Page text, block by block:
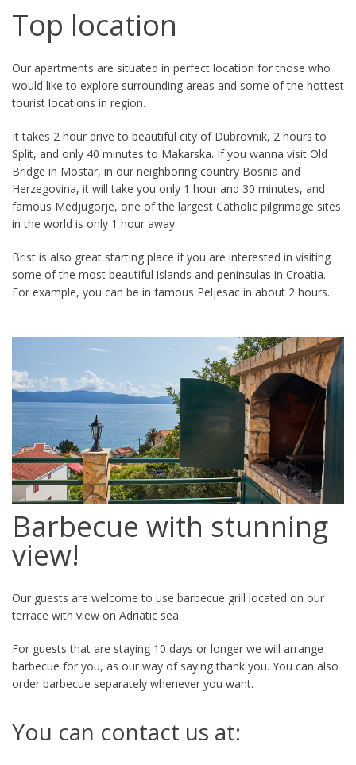
Top location
Our apartments are situated in perfect location for those who
would like to explore surrounding areas and some of the hottest
tourist locations in region.
It takes 2 hour drive to beautiful city of Dubrovnik, 2 hours to
Split, and only 40 minutes to Makarska. If you wanna visit Old
Bridge in Mostar, in our neighboring country Bosnia and
Herzegovina, it will take you only 1 hour and 30 minutes, and
famous Medjugorje, one of the largest Catholic pilgrimage sites
in the world is only 1 hour away.
Brist is also great starting place if you are interested in visiting
some of the most beautiful islands and peninsulas in Croatia.
For example, you can be in famous Peljesac in about 2 hours.
Barbecue with stunning
view!
Our guests are welcome to use barbecue grill located on our
terrace with view on Adriatic sea.
For guests that are staying 10 days or longer we will arrange
barbecue for you, as our way of saying thank you. You can also
order barbecue separately whenever you want.
You can contact us at: